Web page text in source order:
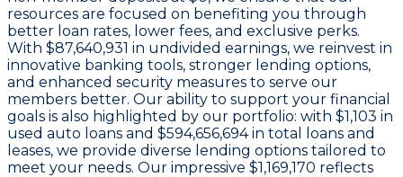
resources are focused on benefiting you through
better loan rates, lower fees, and exclusive perks.
With $87,640,931 in undivided earnings, we reinvest in
innovative banking tools, stronger lending options,
and enhanced security measures to serve our
members better. Our ability to support your financial
goals is also highlighted by our portfolio: with $1,103 in
used auto loans and $594,656,694in total loans and
leases, we provide diverse lending options tailored to
meet your needs. Our impressive $1,169,170 reflects